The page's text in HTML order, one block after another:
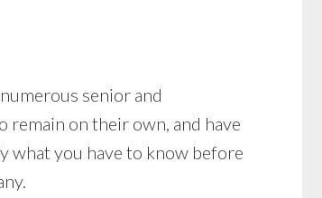
senior and
remain on their own, and have
what you have to know before